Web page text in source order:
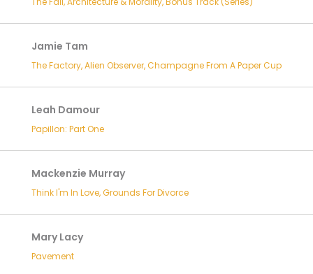
Jamie Tam
The Factory, Alien Observer, Champagne From A Paper Cup
Leah Damour
Papillon: Part One
Mackenzie Murray
Think I'm In Love, Grounds For Divorce
Mary Lacy
Pavement